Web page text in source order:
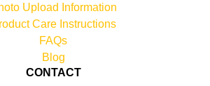
Upload Information
Care Instructions
FAQs
Blog
CONTACT